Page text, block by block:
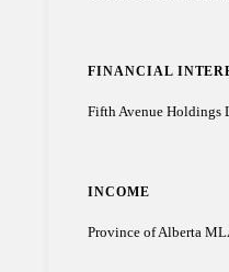
FINANCIAL
Fifth Avenue Holdings
INCOME
Province of Alberta